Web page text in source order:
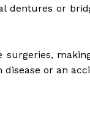
dentures or
or an